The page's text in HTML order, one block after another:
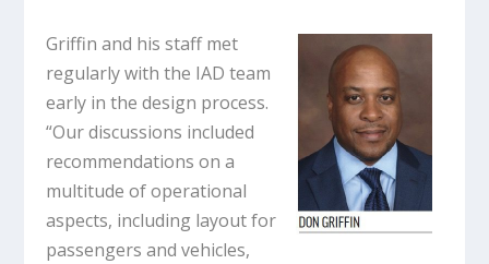
Griffin and his staff met
regularly with the IAD team
early in the design process.
“Our discussions included
recommendations on a
multitude of operational
aspects, including layout for
passengers and vehicles,